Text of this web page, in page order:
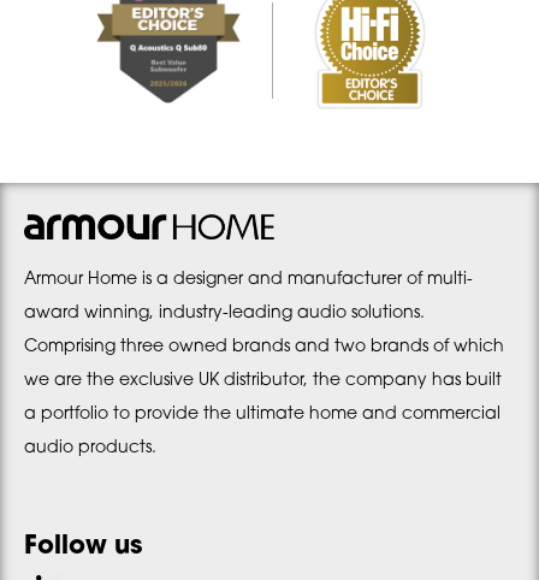
Armour Home is a designer and manufacturer of multi-
award winning, industry-leading audio solutions.
Comprising three owned brands and two brands of which
we are the exclusive UK distributor, the company has built
a portfolio to provide the ultimate home and commercial
audio products.
Follow us